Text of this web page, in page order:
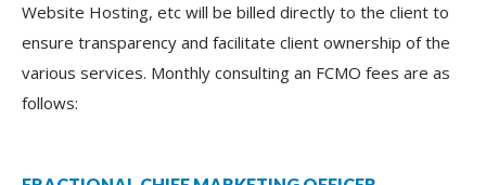
Website Hosting, etc will be billed directly to the client to
ensure transparency and facilitate client ownership of the
various services. Monthly consulting an FCMO fees are as
follows: